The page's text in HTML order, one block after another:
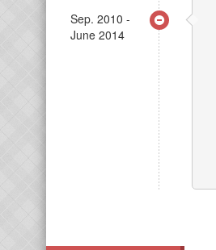
Sep. 2010 -
June 2014